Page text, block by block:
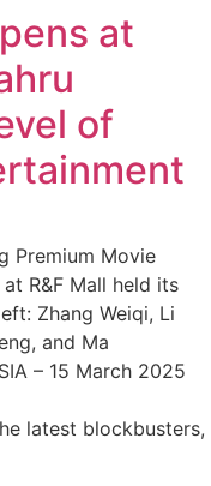
at
of
Premium Movie
R&F Mall held its
Zhang Weiqi, Li
and Ma
– 15 March 2025
latest